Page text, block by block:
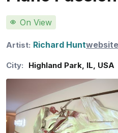
On View
Artist: Richard Huntwebsite
City: Highland Park IL USA